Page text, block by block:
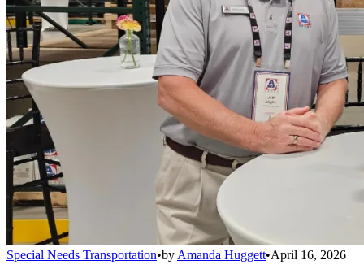
Special Needs Transportation•by Amanda Huggett•April 16, 2026